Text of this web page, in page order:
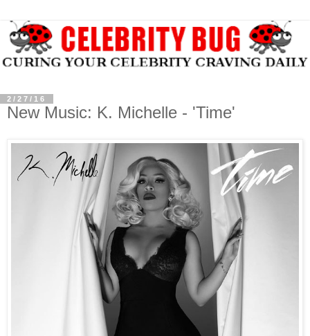
2/27/16
New Music: K. Michelle - 'Time'